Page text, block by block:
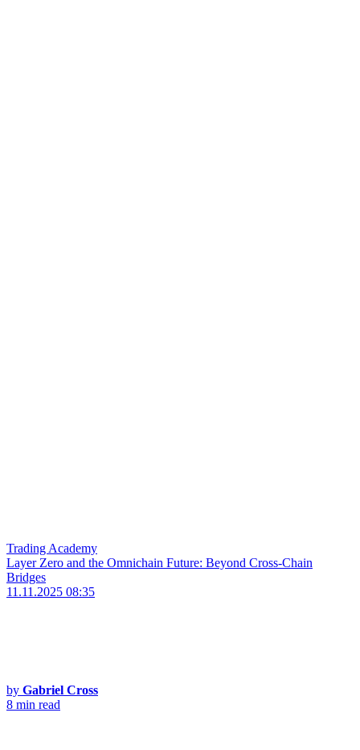
Trading Academy
Layer Zero and the Omnichain Future: Beyond Cross-Chain
Bridges
11.11.2025 08:35
by Gabriel Cross
8 min read